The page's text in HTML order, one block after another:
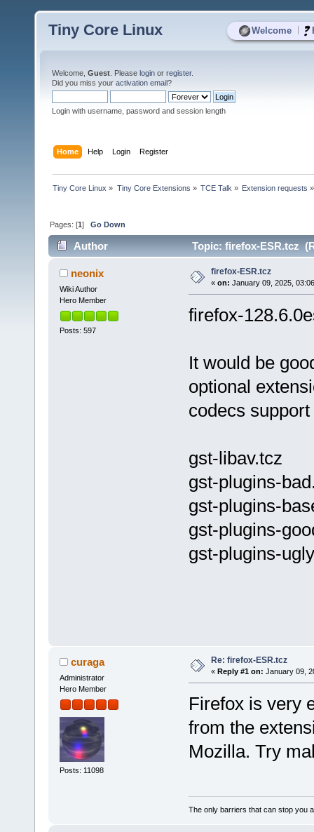
Welcome
Tiny Core Linux
Welcome, Guest . Please login or register.
Did you miss your activation email?
Login with username, password and session length
Home Help Login Register
Tiny Core Linux » Tiny Core Extensions » TCE Talk » Extension requests »
Pages: [1]Go Down
Author Topic: firefox-ESR.tcz
neonix
Wiki Author
Hero Member
Posts: 597
firefox-ESR.tcz
« on: January 09, 2025,
firefox-
It would be
optional
codecs
gst-libav.tcz
gst-plugins-
gst-plugins-
gst-plugins-
gst-plugins-
curaga
Administrator
Hero Member
Posts: 11098
Re: firefox-ESR.tcz
« Reply #1 on: January 09,
Firefox is very
from the
Mozilla. Try
The only barriers that can stop you